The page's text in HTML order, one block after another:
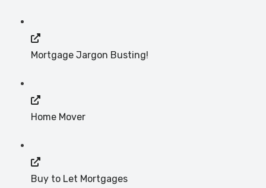
Mortgage Jargon Busting!
Home Mover
Buy to Let Mortgages